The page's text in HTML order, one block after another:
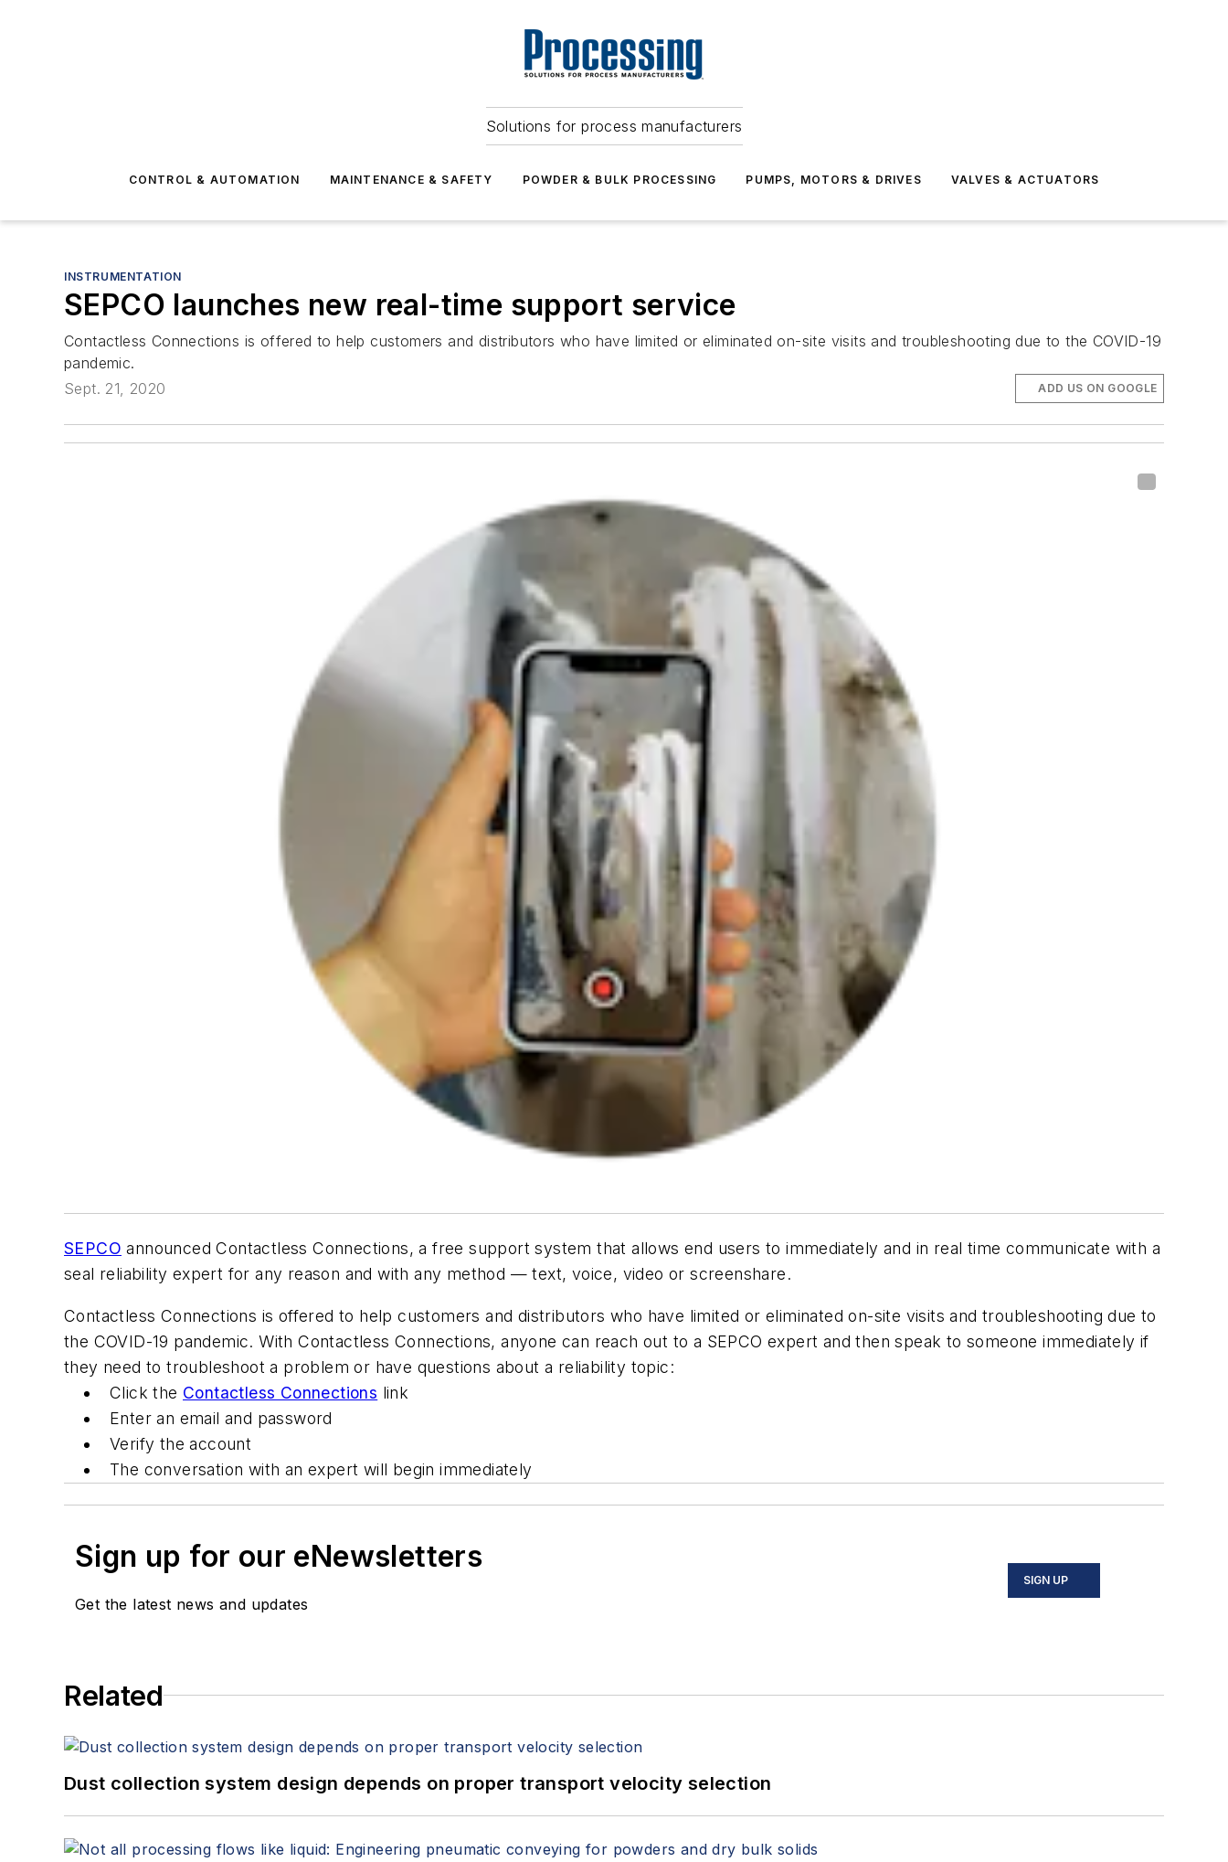
Solutions for process manufacturers
CONTROL & AUTOMATION MAINTENANCE & SAFETY POWDER & BULK PROCESSING PUMPS, MOTORS & DRIVES VALVES & ACTUATORS
INSTRUMENTATION
SEPCO launches new real-time support service
Contactless Connections is offered to help customers and distributors who have limited or eliminated on-site visits and troubleshooting due to the COVID-19
pandemic.
Sept. 21, 2020
ADD US ON GOOGLE
SEPCO announced Contactless Connections, a free support system that allows end users to immediately and in real time communicate with a
seal reliability expert for any reason and with any method — text, voice, video or screenshare.
Contactless Connections is offered to help customers and distributors who have limited or eliminated on-site visits and troubleshooting due to
the COVID-19 pandemic. With Contactless Connections, anyone can reach out to a SEPCO expert and then speak to someone immediately if
they need to troubleshoot a problem or have questions about a reliability topic:
Click the Contactless Connections link
Enter an email and password
Verify the account
The conversation with an expert will begin immediately
Sign up for our eNewsletters
Get the latest news and updates
SIGN UP
Related
Dust collection system design depends on proper transport velocity selection